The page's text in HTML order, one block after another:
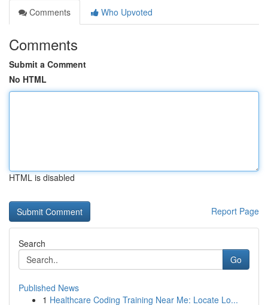
Comments
Who Upvoted
Comments
Submit a Comment
No HTML
HTML is disabled
Report Page
Search
Go
Published News
1 Healthcare Coding Training Near Me: Locate Lo...